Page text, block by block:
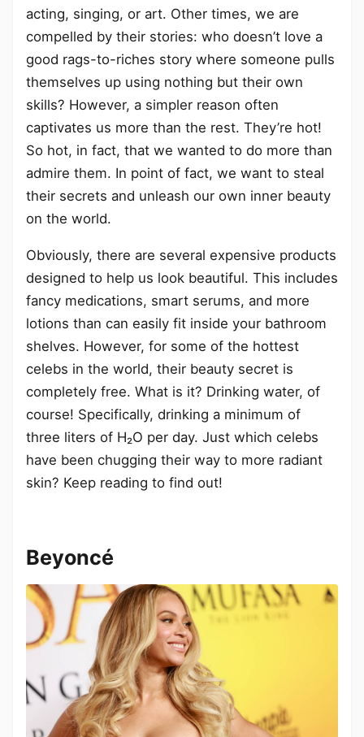
acting, singing, or art. Other times, we are
compelled by their stories: who doesn’t love a
good rags-to-riches story where someone pulls
themselves up using nothing but their own
skills? However, a simpler reason often
captivates us more than the rest. They’re hot!
So hot, in fact, that we wanted to do more than
admire them. In point of fact, we want to steal
their secrets and unleash our own inner beauty
on the world.
Obviously, there are several expensive products
designed to help us look beautiful. This includes
fancy medications, smart serums, and more
lotions than can easily fit inside your bathroom
shelves. However, for some of the hottest
celebs in the world, their beauty secret is
completely free. What is it? Drinking water, of
course! Specifically, drinking a minimum of
three liters of H₂O per day. Just which celebs
have been chugging their way to more radiant
skin? Keep reading to find out!
Beyoncé